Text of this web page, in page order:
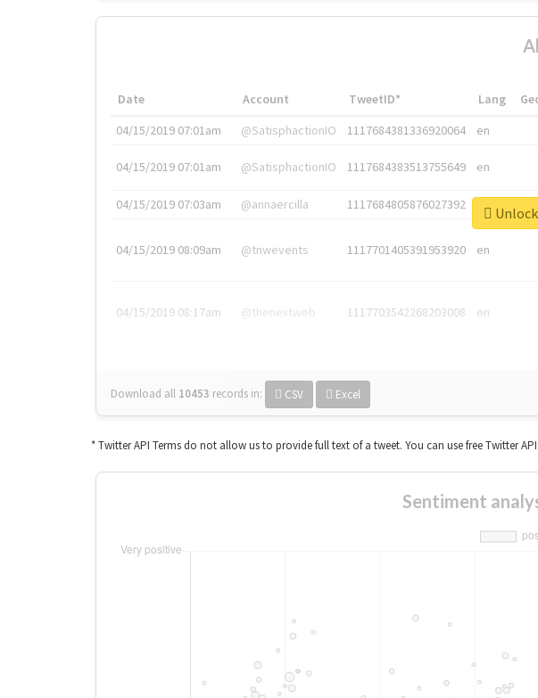
Date Account TweetID* Lang
04/15/2019 07:01am
@SatisphactionIO 1117684381336920064 en
04/15/2019 07:01am @SatisphactionIO 1117684383513755649 en
04/15/2019 07:03am @annaercilla 1117684805876027392 en
04/15/2019 08:09am @tnwevents 1117701405391953920 en
04/15/2019 08:17am @thenextweb 1117703542268203008 en
Download all 10453 records in: CSV Excel
* Twitter API Terms do not allow us to provide full text of a tweet. You can use free Twitter
Sentiment